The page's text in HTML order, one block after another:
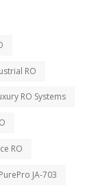
RO
RO Systems
RO
PurePro JA-703